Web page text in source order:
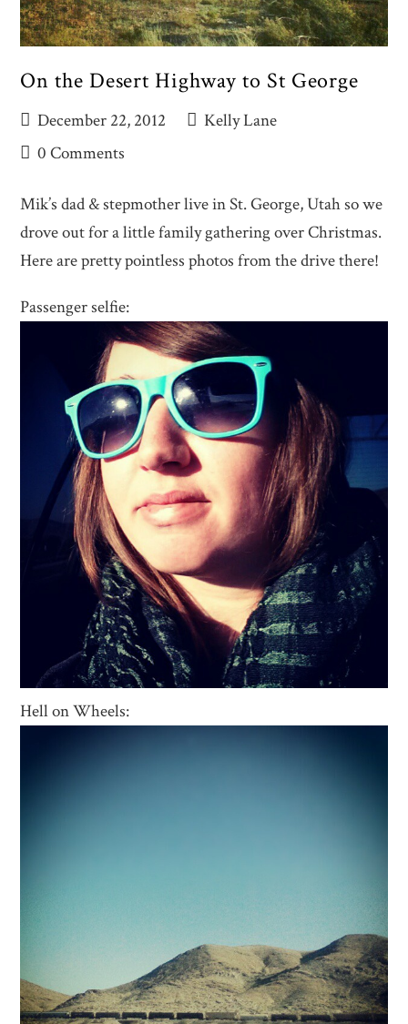
On the Desert Highway to St George
December 22, 2012
Kelly Lane
0 Comments
Mik’s dad & stepmother live in St. George, Utah so we
drove out for a little family gathering over Christmas.
Here are pretty pointless photos from the drive there!
Passenger selfie:
Hell on Wheels: